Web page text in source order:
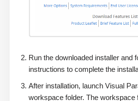
Run the downloaded installer and
instructions to complete the
After installation, launch Visual
workspace folder. The workspace